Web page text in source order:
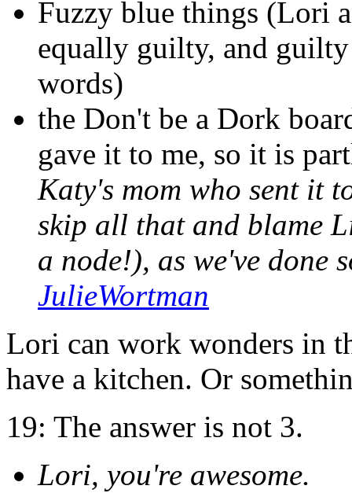
Fuzzy blue things (Lori
equally guilty, and
words)
the Don't be a Dork
gave it to me, so it is
Katy's mom who sent it
skip all that and blame
a node!), as we've done
JulieWortman
Lori can work wonders in
have a kitchen. Or
19: The answer is not 3.
Lori, you're awesome.